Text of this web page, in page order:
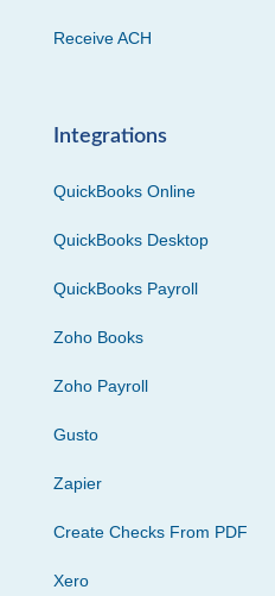
Receive ACH
Integrations
QuickBooks Online
QuickBooks Desktop
QuickBooks Payroll
Zoho Books
Zoho Payroll
Gusto
Zapier
Create Checks From PDF
Xero